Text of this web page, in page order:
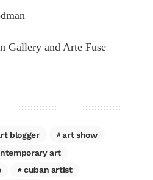
Gallery and Arte Fuse
blogger
art show
art
cuban artist